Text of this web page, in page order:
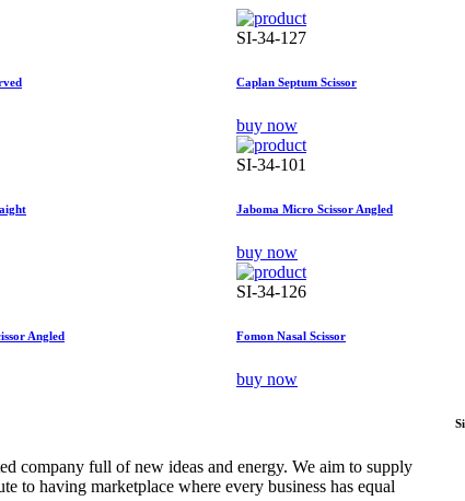
SI-34-127
Caplan Septum Scissor
buy now
SI-34-101
Jaboma Micro Scissor Angled
buy now
Angled
SI-34-126
Fomon Nasal Scissor
buy now
company full of new ideas and energy. We aim to supply
to having marketplace where every business has equal